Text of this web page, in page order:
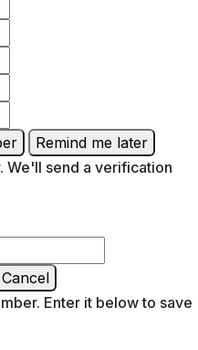
Remind me later
We'll send a verification
Cancel
Enter it below to save